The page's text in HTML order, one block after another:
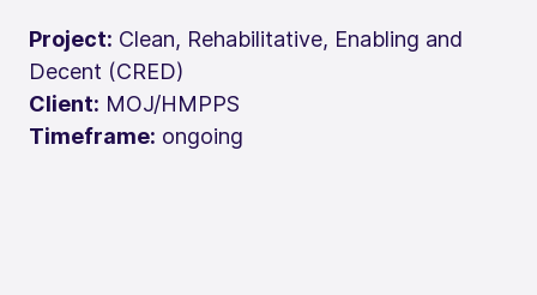
Project: Clean, Rehabilitative, Enabling and
Decent (CRED)
Client: MOJ/HMPPS
Timeframe: ongoing